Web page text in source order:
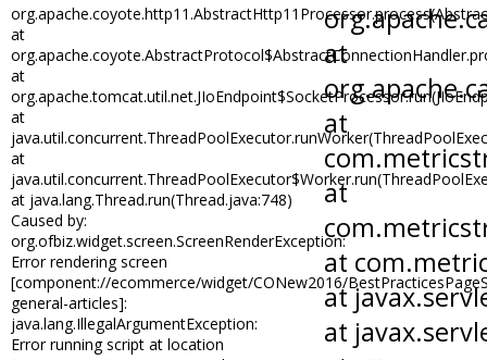
at
at
at
at
at java.lang.Thread.run(Thread.java:748)
Caused by:
org.ofbiz.widget.screen.ScreenRenderException:
Error rendering screen
[component://ecommerce/widget/CONew2016/
general-articles]:
java.lang.IllegalArgumentException:
Error running script at location